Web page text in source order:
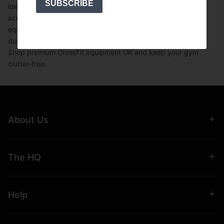
ideal for home gyms,commercial gyms
across the UK. Whether you're upgrading your
equipment
dumbbell rack
Shop premium CrossFit equipment UK and keep your gym
clutter-free.
About Us
The HQ
Help
SUBSCRIBE